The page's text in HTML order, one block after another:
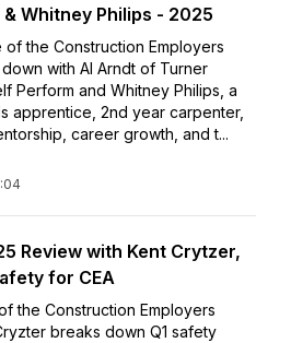
Whitney Philips - 2025
of the Construction Employers
with Al Arndt of Turner
Perform and Whitney Philips, a
apprentice, 2nd year carpenter,
career growth, and t...
Review with Kent Crytzer,
for CEA
the Construction Employers
breaks down Q1 safety